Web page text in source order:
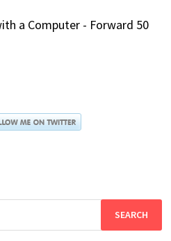
a Computer - Forward 50